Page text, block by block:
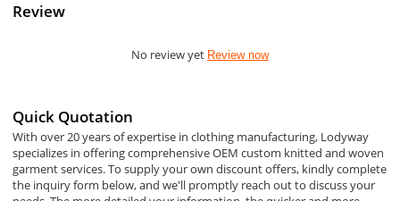
Review
No review yet Review now
Quick Quotation
With over 20 years of expertise in clothing manufacturing, Lodyway
specializes in offering comprehensive OEM custom knitted and woven
garment services. To supply your own discount offers, kindly complete
the inquiry form below, and we'll promptly reach out to discuss your